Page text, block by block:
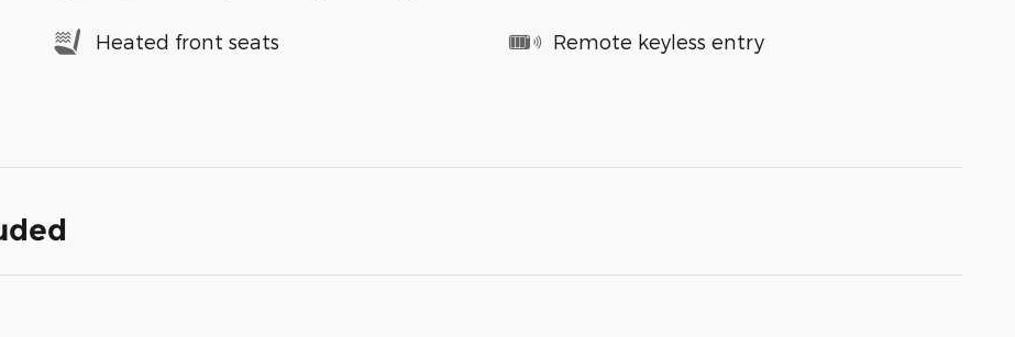
Heated front seats Remote keyless entry